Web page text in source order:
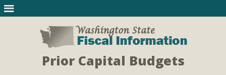
Prior Capital Budgets